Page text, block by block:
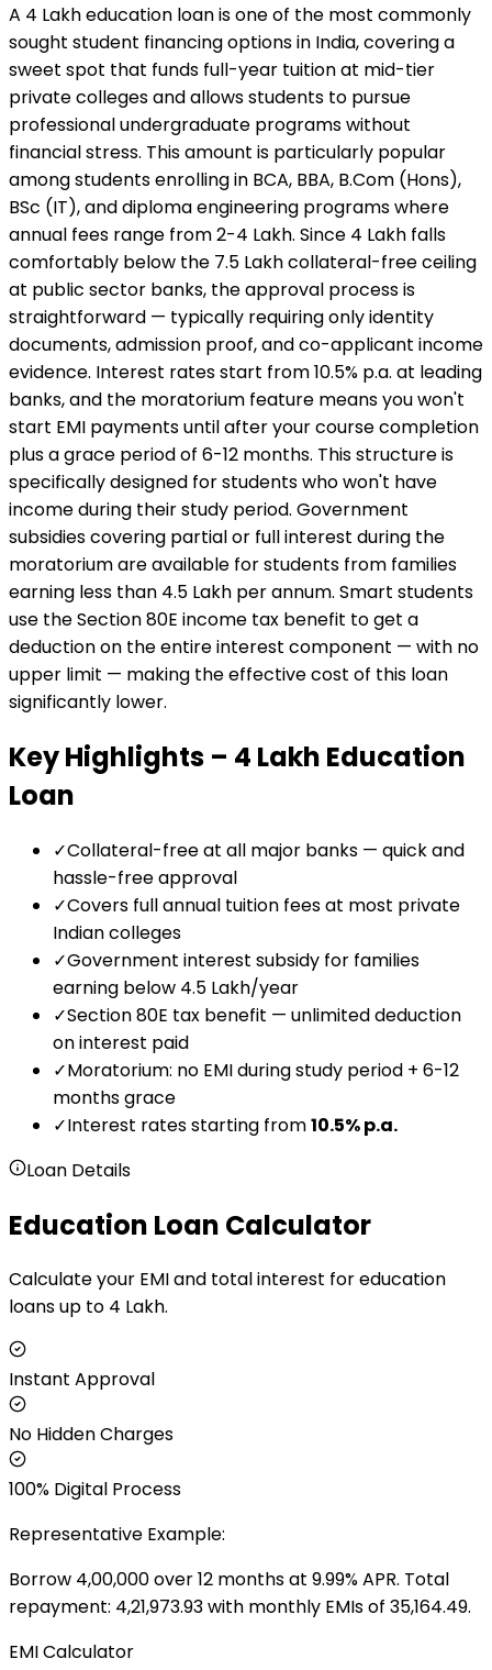
A ₹4 Lakh education loan is one of the most commonly
sought student financing options in India, covering a
sweet spot that funds full-year tuition at mid-tier
private colleges and allows students to pursue
professional undergraduate programs without
financial stress. This amount is particularly popular
among students enrolling in BCA, BBA, B.Com (Hons),
BSc (IT), and diploma engineering programs where
annual fees range from ₹2-4 Lakh. Since ₹4 Lakh falls
comfortably below the ₹7.5 Lakh collateral-free ceiling
at public sector banks, the approval process is
straightforward — typically requiring only identity
documents, admission proof, and co-applicant income
evidence. Interest rates start from 10.5% p.a. at leading
banks, and the moratorium feature means you won't
start EMI payments until after your course completion
plus a grace period of 6-12 months. This structure is
specifically designed for students who won't have
income during their study period. Government
subsidies covering partial or full interest during the
moratorium are available for students from families
earning less than ₹4.5 Lakh per annum. Smart students
use the Section 80E income tax benefit to get a
deduction on the entire interest component — with no
upper limit — making the effective cost of this loan
significantly lower.
Key Highlights – ₹4 Lakh Education
Loan
✓Collateral-free at all major banks — quick and
hassle-free approval
✓Covers full annual tuition fees at most private
Indian colleges
✓Government interest subsidy for families
earning below ₹4.5 Lakh/year
✓Section 80E tax benefit — unlimited deduction
on interest paid
✓Moratorium: no EMI during study period + 6-12
months grace
✓Interest rates starting from10.5% p.a.
Loan Details
Education Loan Calculator
Calculate your EMI and total interest for education
loans up to ₹4 Lakh.
Instant Approval
No Hidden Charges
100% Digital Process
Representative Example:
Borrow ₹ 4,00,000over12 months at 9.99% APR. Total
repayment: ₹ 4,21,973.93with monthly EMIs of ₹ 35,164.49.
EMI Calculator